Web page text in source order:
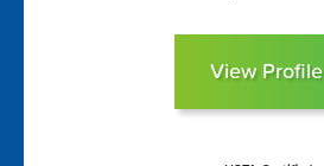
View Profile